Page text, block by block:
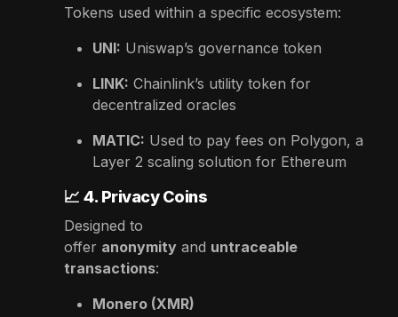
Tokens used within a specific ecosystem:
UNI: Uniswap’s governance token
LINK: Chainlink’s utility token for
decentralized oracles
MATIC: Used to pay fees on Polygon, a
Layer 2 scaling solution for Ethereum
📈 4. Privacy Coins
Designed to
offer anonymity and untraceable
transactions:
Monero (XMR)